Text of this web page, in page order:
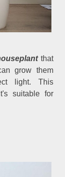
that
grow them
light. This
suitable for